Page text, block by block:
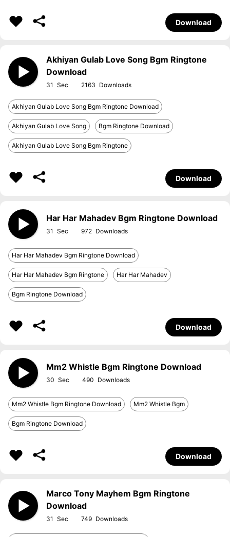
Download
Akhiyan Gulab Love Song Bgm Ringtone
Download
31 2163
Akhiyan Gulab Love Song Bgm Ringtone Download
Akhiyan Gulab Love Song Bgm Ringtone Download
Akhiyan Gulab Love Song Bgm Ringtone
Download
Har Har Mahadev Bgm Ringtone Download
31 972
Har Har Mahadev Bgm Ringtone Download
Har Har Mahadev Bgm Ringtone Har Har Mahadev
Bgm Ringtone Download
Download
Mm2 Whistle Bgm Ringtone Download
30 490
Mm2 Whistle Bgm Ringtone Download Mm2 Whistle Bgm
Bgm Ringtone Download
Download
Marco Tony Mayhem Bgm Ringtone
Download
31 749